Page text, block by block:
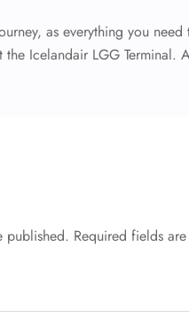
as everything you
Icelandair LGG
published. Required fields